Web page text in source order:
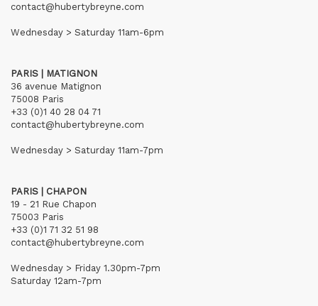
contact@hubertybreyne.com
Wednesday > Saturday 11am-6pm
PARIS | MATIGNON
36 avenue Matignon
75008 Paris
+33 (0)1 40 28 04 71
contact@hubertybreyne.com
Wednesday > Saturday 11am-7pm
PARIS | CHAPON
19 - 21 Rue Chapon
75003 Paris
+33 (0)1 71 32 51 98
contact@hubertybreyne.com
Wednesday > Friday 1.30pm-7pm
Saturday 12am-7pm